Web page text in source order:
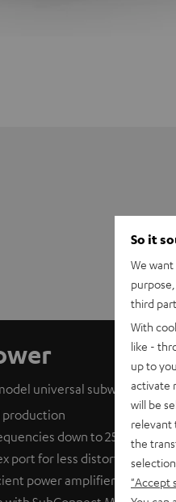
universal subwoofer
down to 25 Hz
port for less distortion at
power amplifier for
So it
We
third
With
like -
up to
activate
will be
relevant
the
"Accept